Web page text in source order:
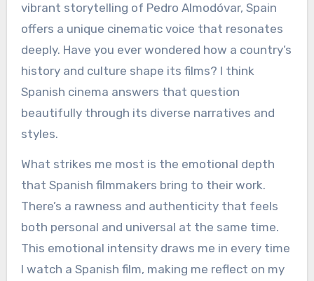
vibrant storytelling of Pedro Almodóvar, Spain
offers a unique cinematic voice that resonates
deeply. Have you ever wondered how a country’s
history and culture shape its films? I think
Spanish cinema answers that question
beautifully through its diverse narratives and
styles.
What strikes me most is the emotional depth
that Spanish filmmakers bring to their work.
There’s a rawness and authenticity that feels
both personal and universal at the same time.
This emotional intensity draws me in every time
I watch a Spanish film, making me reflect on my